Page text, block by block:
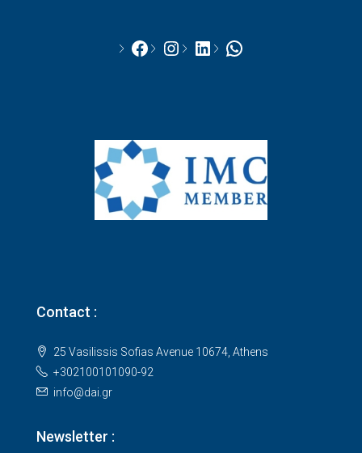
Facebook
Instagram
LinkedInWhatsApp
Contact :
25 Vasilissis Sofias Avenue 10674, Athens
+302100101090-92
info@dai.gr
Newsletter :